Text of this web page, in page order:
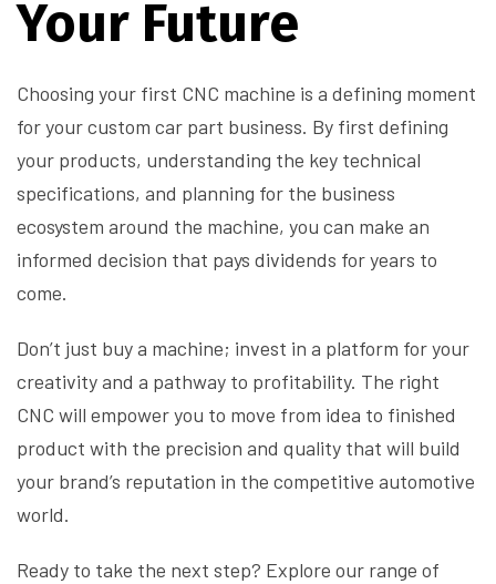
Your Future
Choosing your first CNC machine is a defining moment
for your custom car part business. By first defining
your products, understanding the key technical
specifications, and planning for the business
ecosystem around the machine, you can make an
informed decision that pays dividends for years to
come.
Don’t just buy a machine; invest in a platform for your
creativity and a pathway to profitability. The right
CNC will empower you to move from idea to finished
product with the precision and quality that will build
your brand’s reputation in the competitive automotive
world.
Ready to take the next step? Explore our range of